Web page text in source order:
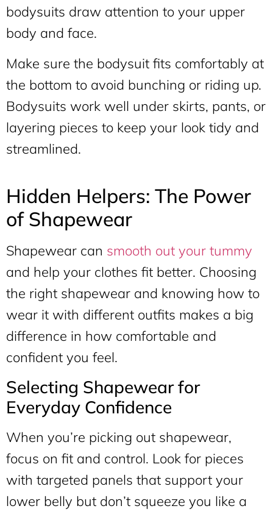
bodysuits draw attention to your upper
body and face.
Make sure the bodysuit fits comfortably at
the bottom to avoid bunching or riding up.
Bodysuits work well under skirts, pants, or
layering pieces to keep your look tidy and
streamlined.
Hidden Helpers: The Power
of Shapewear
Shapewear can smooth out your tummy
and help your clothes fit better. Choosing
the right shapewear and knowing how to
wear it with different outfits makes a big
difference in how comfortable and
confident you feel.
Selecting Shapewear for
Everyday Confidence
When you’re picking out shapewear,
focus on fit and control. Look for pieces
with targeted panels that support your
lower belly but don’t squeeze you like a